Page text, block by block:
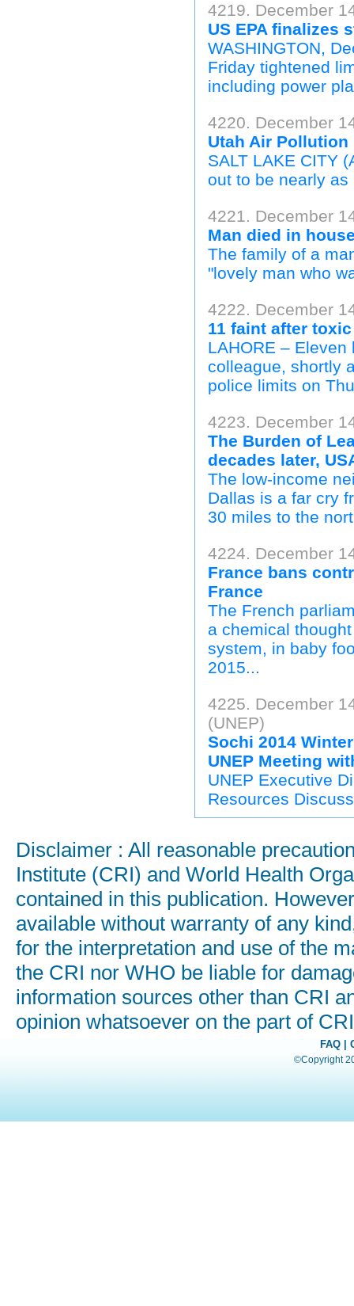
4219. December
US EPA finalizes
WASHINGTON,
Friday tightened
including power
4220. December
Utah Air Pollution
SALT LAKE CITY
out to be nearly
4221. December
Man died in
The family of a
"lovely man who
4222. December
11 faint after toxic
LAHORE –
colleague, shortly
police limits on
4223. December
The Burden of
decades later,
The low-income
Dallas is a far cry
30 miles to the
4224. December
France bans
France
The French
a chemical
system, in baby
2015...
4225. December
(UNEP)
Sochi 2014
UNEP Meeting
UNEP Executive
Resources
Disclaimer : All reasonable
Institute (CRI) and World Health
contained in this publication.
available without warranty of any
for the interpretation and use of the
the CRI nor WHO be liable for
information sources other than CRI
opinion whatsoever on the part of
FAQ|
©Copyright